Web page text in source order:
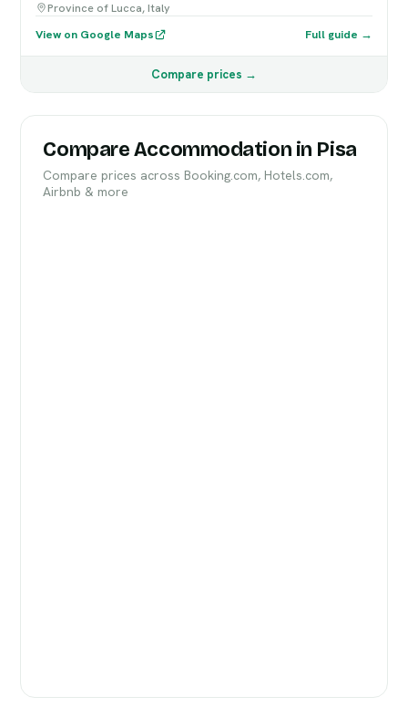
Province of Lucca, Italy
View on Google Maps
Full guide →
Compare prices →
Compare Accommodation in Pisa
Compare prices across Booking.com, Hotels.com,
Airbnb & more